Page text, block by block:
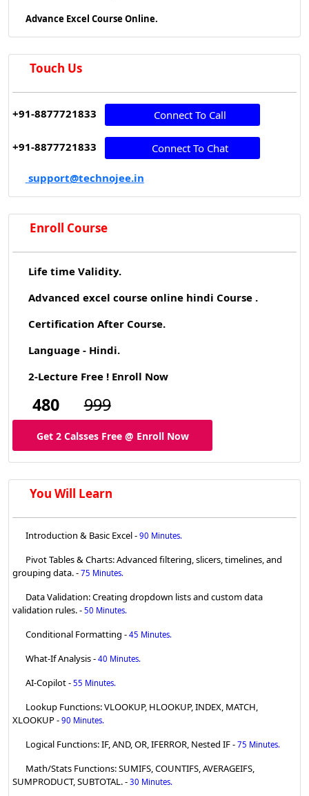
Advance Excel Course Online.
Touch Us
+91-8877721833 Connect To Call
+91-8877721833 Connect To Chat
support@technojee.in
Enroll Course
Life time Validity.
Advanced excel course online hindi Course .
Certification After Course.
Language - Hindi.
2-Lecture Free ! Enroll Now
480 999
Get 2 Calsses Free @ Enroll Now
You Will Learn
Introduction & Basic Excel -90 Minutes.
Pivot Tables & Charts: Advanced filtering, slicers, timelines, and
grouping data. - 75 Minutes.
Data Validation: Creating dropdown lists and custom data
validation rules. - 50 Minutes.
Conditional Formatting -45 Minutes.
What-If Analysis -40 Minutes.
AI-Copilot -55 Minutes.
Lookup Functions: VLOOKUP, HLOOKUP, INDEX, MATCH,
XLOOKUP - 90 Minutes.
Logical Functions: IF, AND, OR, IFERROR, Nested IF -75 Minutes.
Math/Stats Functions: SUMIFS, COUNTIFS, AVERAGEIFS,
SUMPRODUCT, SUBTOTAL. - 30 Minutes.